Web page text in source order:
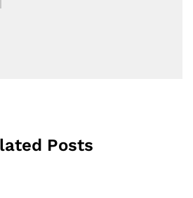
Posts